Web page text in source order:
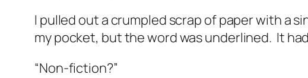
I pulled out a crumpled scrap of paper with a
my pocket, but the word was underlined. It
“Non-fiction?”